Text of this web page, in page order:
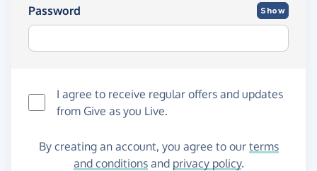
Password Show
I agree to receive regular offers and updates
from Give as you Live.
By creating an account, you agree to our terms
and conditionsand privacy policy.